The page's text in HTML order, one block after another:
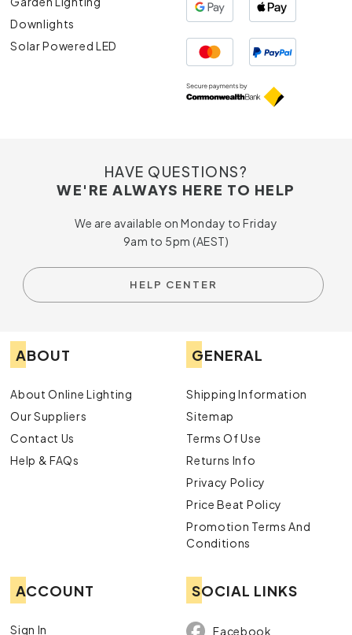
Downlights
Solar Powered LED
HAVE QUESTIONS?
WE'RE ALWAYS HERE TO HELP
We are available on Monday to Friday
9am to 5pm (AEST)
HELP CENTER
ABOUT
About Online Lighting
Our Suppliers
Contact Us
Help & FAQs
GENERAL
Shipping Information
Sitemap
Terms Of Use
Returns Info
Privacy Policy
Price Beat Policy
Promotion Terms And
Conditions
ACCOUNT
Sign In
SOCIAL LINKS
Facebook